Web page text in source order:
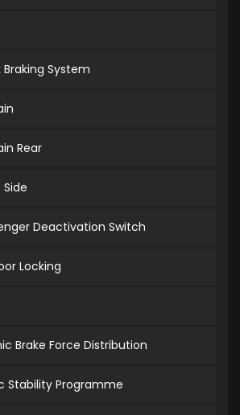
Braking System
Rear
Deactivation Switch
Locking
Brake Force Distribution
Stability Programme